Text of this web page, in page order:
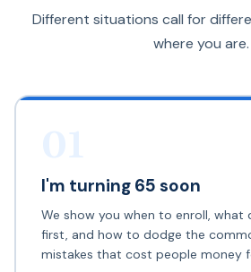
Different situations call for
where you are.
I'm turning 65 soon
We show you when to enroll, what
first, and how to dodge the
mistakes that cost people money